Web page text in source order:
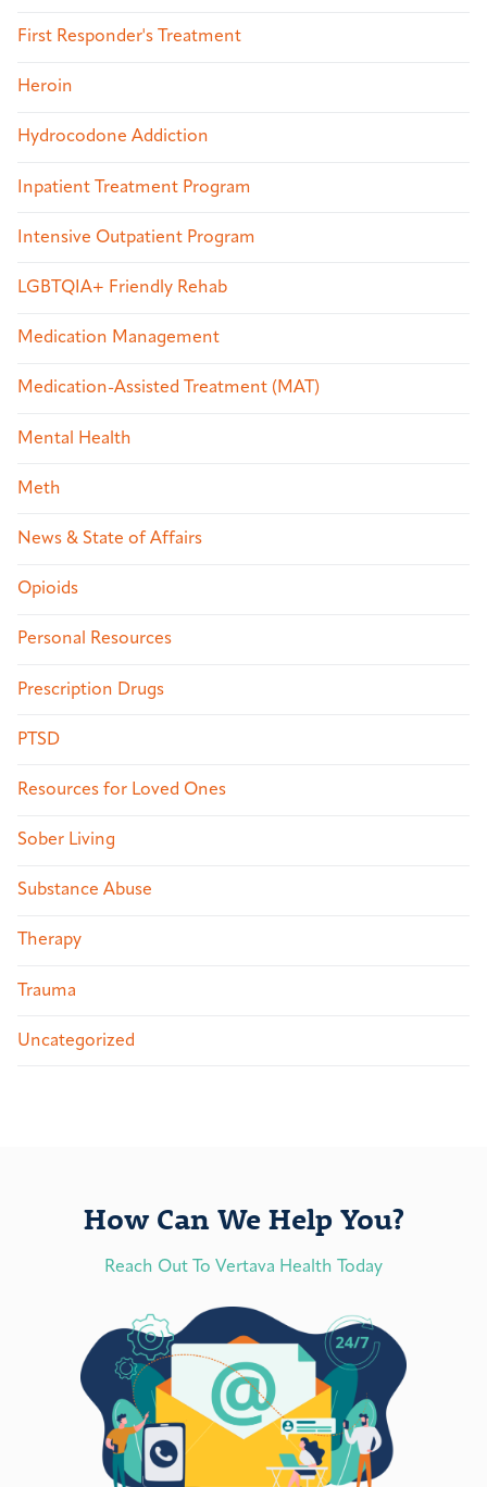
First Responder's Treatment
Heroin
Hydrocodone Addiction
Inpatient Treatment Program
Intensive Outpatient Program
LGBTQIA+ Friendly Rehab
Medication Management
Medication-Assisted Treatment (MAT)
Mental Health
Meth
News & State of Affairs
Opioids
Personal Resources
Prescription Drugs
PTSD
Resources for Loved Ones
Sober Living
Substance Abuse
Therapy
Trauma
Uncategorized
How Can We Help You?
Reach Out To Vertava Health Today